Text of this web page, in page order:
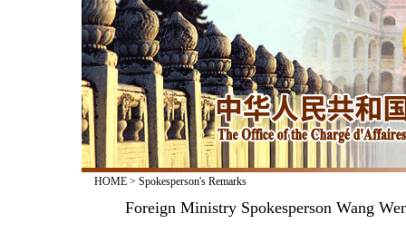
HOME> Spokesperson's Remarks
Foreign Ministry Spokesperson Wang